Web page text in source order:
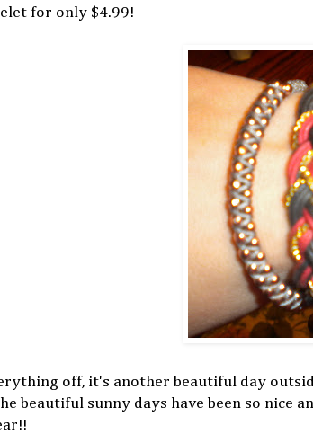
for only $4.99!
off, it's another beautiful day
beautiful sunny days have been so nice